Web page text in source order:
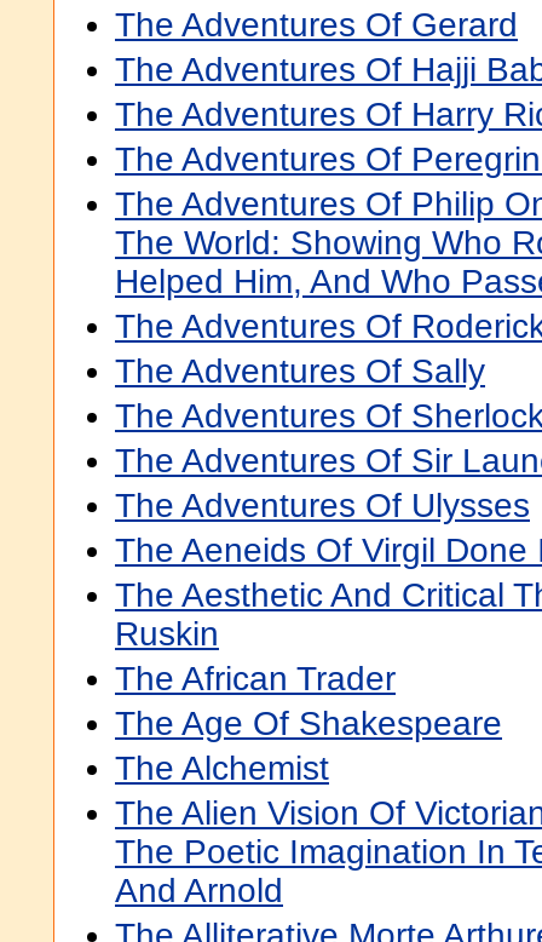
The Adventures Of Gerard
The Adventures Of Hajji
The Adventures Of Harry
The Adventures Of
The Adventures Of Philip
The World: Showing Who
Helped Him, And Who
The Adventures Of
The Adventures Of Sally
The Adventures Of
The Adventures Of Sir
The Adventures Of Ulysses
The Aeneids Of Virgil Done
The Aesthetic And Critical
Ruskin
The African Trader
The Age Of Shakespeare
The Alchemist
The Alien Vision Of
The Poetic Imagination In
And Arnold